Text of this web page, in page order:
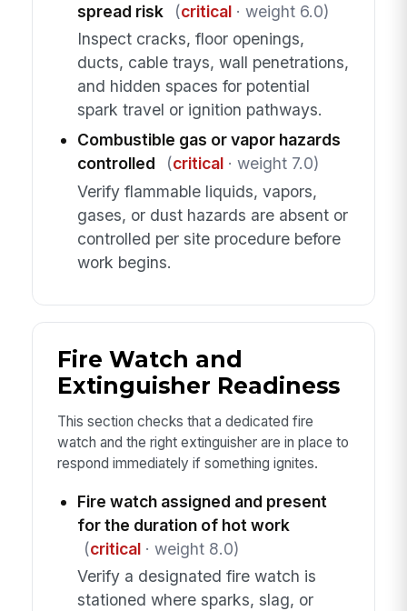
spread risk
(critical· weight 6.0)
Inspect cracks, floor openings,
ducts, cable trays, wall penetrations,
and hidden spaces for potential
spark travel or ignition pathways.
Combustible gas or vapor hazards
controlled
(critical· weight 7.0)
Verify flammable liquids, vapors,
gases, or dust hazards are absent or
controlled per site procedure before
work begins.
Fire Watch and
Extinguisher Readiness
This section checks that a dedicated fire
watch and the right extinguisher are in place to
respond immediately if something ignites.
Fire watch assigned and present
for the duration of hot work
(critical· weight 8.0)
Verify a designated fire watch is
stationed where sparks, slag, or